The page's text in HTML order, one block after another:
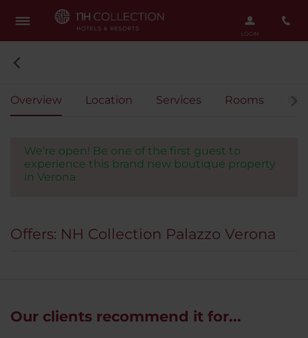
Overview Location Services Rooms
We're open! Be one of the first guest to
experience this brand new boutique property
in Verona
Offers: NH Collection Palazzo Verona
Our clients recommend it for...